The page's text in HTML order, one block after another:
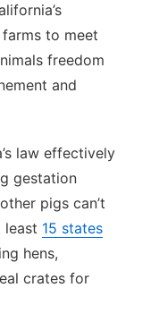
to meet
freedom
and
law effectively
gestation
pigs can’t
least 15 states
hens,
crates for